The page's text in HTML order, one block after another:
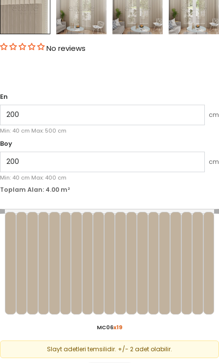
No reviews
En
cm
Min: 40 cm Max: 500 cm
Boy
cm
Min: 40 cm Max: 400 cm
Toplam Alan: 4.00 m²
MC06x19
Slayt adetleri temsilidir. +/- 2 adet olabilir.